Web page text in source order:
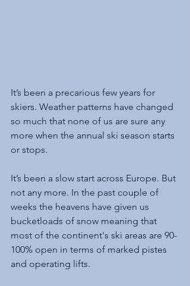
It’s been a precarious few years for
skiers. Weather patterns have changed
so much that none of us are sure any
more when the annual ski season starts
or stops.
It’s been a slow start across Europe. But
not any more. In the past couple of
weeks the heavens have given us
bucketloads of snow meaning that
most of the continent's ski areas are 90-
100% open in terms of marked pistes
and operating lifts.